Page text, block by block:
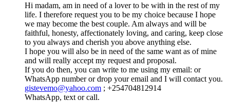
Hi madam, am in need of a lover to be with in the rest of my
life. I therefore request you to be my choice because I hope
we may become the best couple. Am always and will be
faithful, honesty, affectionately loving, and caring, keep close
to you always and cherish you above anything else.
I hope you will also be in need of the same want as of mine
and will really accept my request and proposal.
If you do then, you can write to me using my email: or
WhatsApp number or drop your email and I will contact you.
gistevemo@yahoo.com ; +254704812914
WhatsApp, text or call.